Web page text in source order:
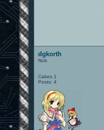
dgkorth
Nub
Cakes 1
Posts: 4